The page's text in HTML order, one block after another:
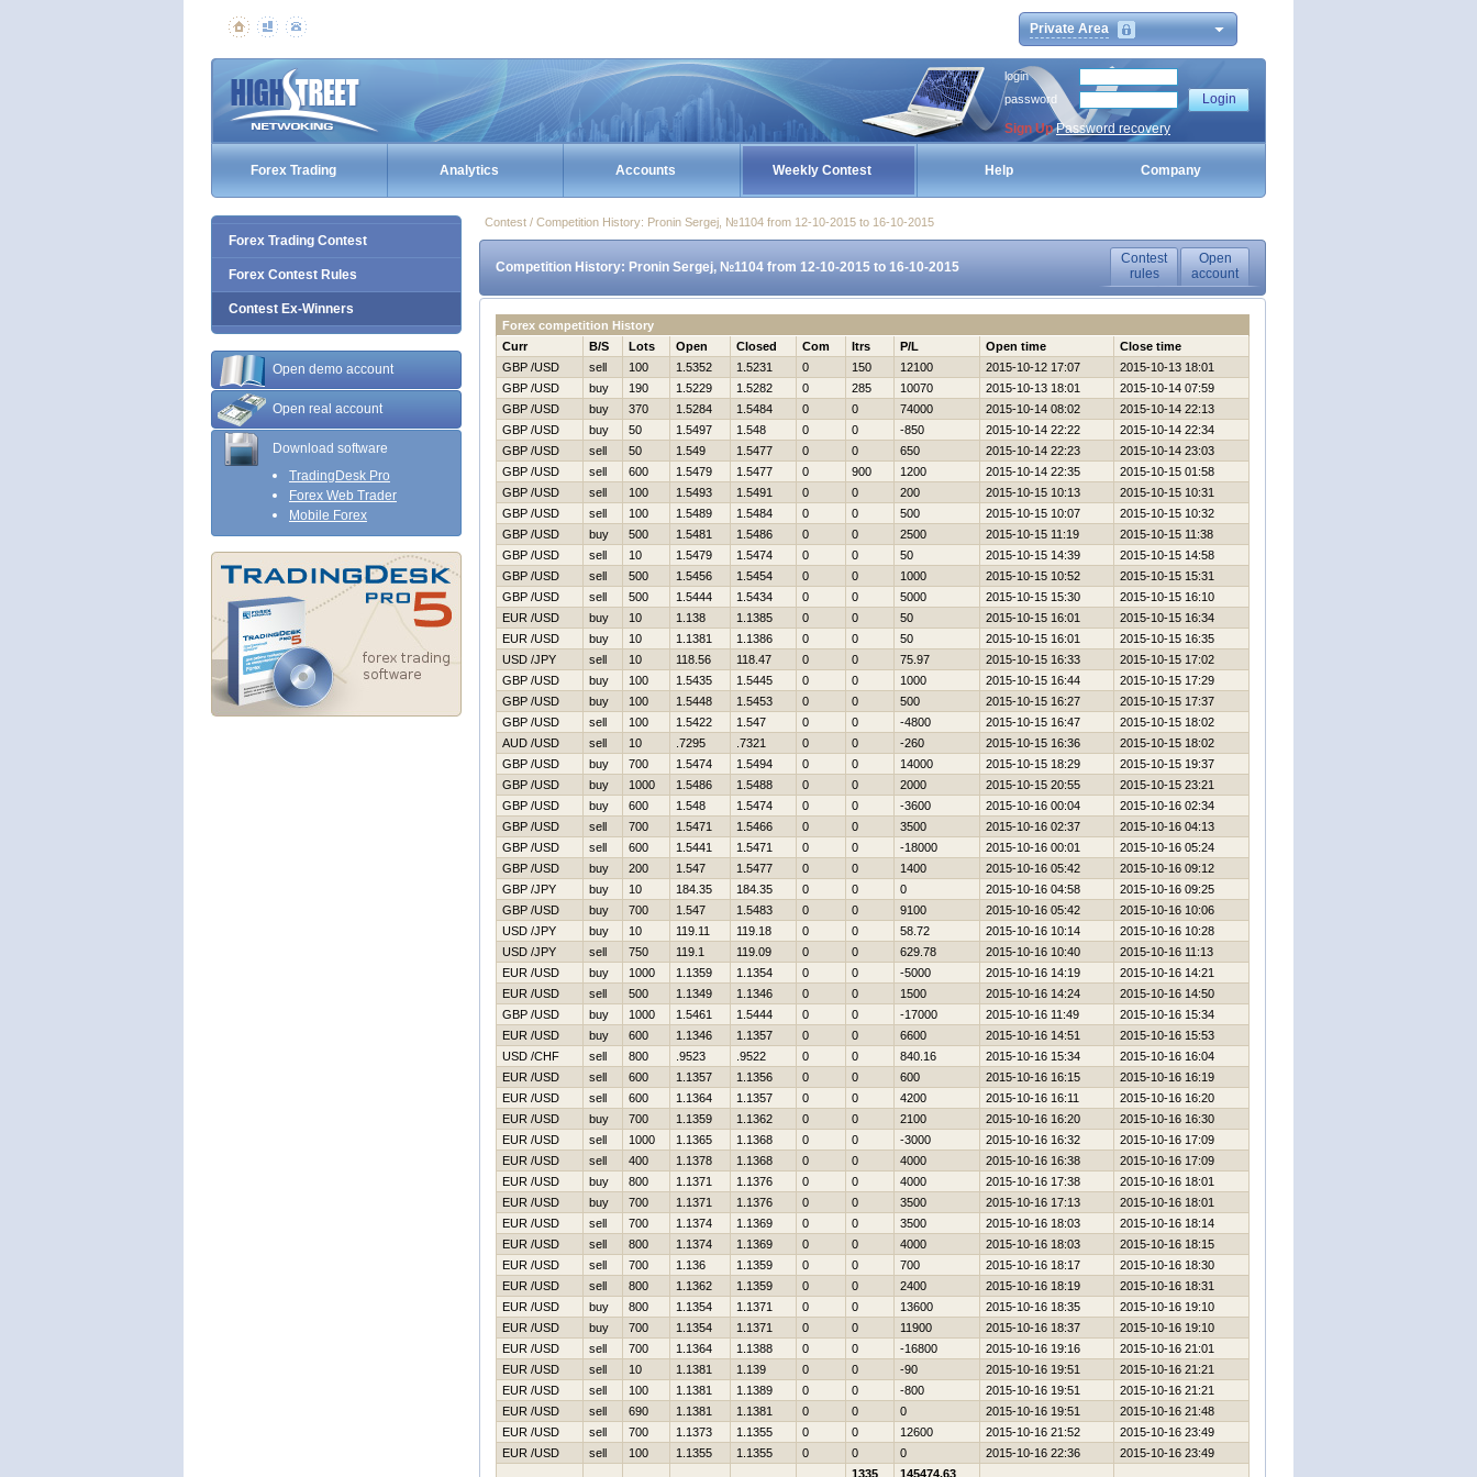
Private Area
login
password
Sign Up Password recovery
Forex Trading Analytics Accounts Weekly Contest Help Company
Forex Trading Contest
Forex Contest Rules
Contest Ex-Winners
Open demo account
Open real account
Download software
TradingDesk Pro
Forex Web Trader
Mobile Forex
Contest / Competition History: Pronin Sergej, №1104 from 12-10-2015 to 16-10-2015
Competition History: Pronin Sergej, №1104 from 12-10-2015 to 16-10-2015
Contest
rules
Open
account
Forex competition History
Curr
B/S Lots Open Closed Com Itrs P/L Open time
Close time
GBP /USD
sell 100 1.5352 1.5231 0 150 12100 2015-10-12 17:07
2015-10-13 18:01
GBP /USD
buy 190 1.5229 1.5282 0 285 10070 2015-10-13 18:01
2015-10-14 07:59
GBP /USD
buy 370 1.5284 1.5484 0 0 74000 2015-10-14 08:02
2015-10-14 22:13
GBP /USD
buy 50 1.5497 1.548 0 0 -850 2015-10-14 22:22
2015-10-14 22:34
GBP /USD
sell 50 1.549 1.5477 0 0 650 2015-10-14 22:23
2015-10-14 23:03
GBP /USD
sell 600 1.5479 1.5477 0 900 1200 2015-10-14 22:35
2015-10-15 01:58
GBP /USD
sell 100 1.5493 1.5491 0 0 200 2015-10-15 10:13
2015-10-15 10:31
GBP /USD
sell 100 1.5489 1.5484 0 0 500 2015-10-15 10:07
2015-10-15 10:32
GBP /USD
buy 500 1.5481 1.5486 0 0 2500 2015-10-15 11:19
2015-10-15 11:38
GBP /USD
sell 10 1.5479 1.5474 0 0 50 2015-10-15 14:39
2015-10-15 14:58
GBP /USD
sell 500 1.5456 1.5454 0 0 1000 2015-10-15 10:52
2015-10-15 15:31
GBP /USD
sell 500 1.5444 1.5434 0 0 5000 2015-10-15 15:30
2015-10-15 16:10
EUR /USD
buy 10 1.138 1.1385 0 0 50 2015-10-15 16:01
2015-10-15 16:34
EUR /USD
buy 10 1.1381 1.1386 0 0 50 2015-10-15 16:01
2015-10-15 16:35
USD /JPY
sell 10 118.56 118.47 0 0 75.97 2015-10-15 16:33
2015-10-15 17:02
GBP /USD
buy 100 1.5435 1.5445 0 0 1000 2015-10-15 16:44
2015-10-15 17:29
GBP /USD
buy 100 1.5448 1.5453 0 0 500 2015-10-15 16:27
2015-10-15 17:37
GBP /USD
sell 100 1.5422 1.547 0 0 -4800 2015-10-15 16:47
2015-10-15 18:02
AUD /USD
sell 10 .7295 .7321 0 0 -260 2015-10-15 16:36
2015-10-15 18:02
GBP /USD
buy 700 1.5474 1.5494 0 0 14000 2015-10-15 18:29
2015-10-15 19:37
GBP /USD
buy 1000 1.5486 1.5488 0 0 2000 2015-10-15 20:55
2015-10-15 23:21
GBP /USD
buy 600 1.548 1.5474 0 0 -3600 2015-10-16 00:04
2015-10-16 02:34
GBP /USD
sell 700 1.5471 1.5466 0 0 3500 2015-10-16 02:37
2015-10-16 04:13
GBP /USD
sell 600 1.5441 1.5471 0 0 -18000 2015-10-16 00:01
2015-10-16 05:24
GBP /USD
buy 200 1.547 1.5477 0 0 1400 2015-10-16 05:42
2015-10-16 09:12
GBP /JPY
buy 10 184.35 184.35 0 0 0 2015-10-16 04:58
2015-10-16 09:25
GBP /USD
buy 700 1.547 1.5483 0 0 9100 2015-10-16 05:42
2015-10-16 10:06
USD /JPY
buy 10 119.11 119.18 0 0 58.72 2015-10-16 10:14
2015-10-16 10:28
USD /JPY
sell 750 119.1 119.09 0 0 629.78 2015-10-16 10:40
2015-10-16 11:13
EUR /USD
buy 1000 1.1359 1.1354 0 0 -5000 2015-10-16 14:19
2015-10-16 14:21
EUR /USD
sell 500 1.1349 1.1346 0 0 1500 2015-10-16 14:24
2015-10-16 14:50
GBP /USD
buy 1000 1.5461 1.5444 0 0 -17000 2015-10-16 11:49
2015-10-16 15:34
EUR /USD
buy 600 1.1346 1.1357 0 0 6600 2015-10-16 14:51
2015-10-16 15:53
USD /CHF
sell 800 .9523 .9522 0 0 840.16 2015-10-16 15:34
2015-10-16 16:04
EUR /USD
sell 600 1.1357 1.1356 0 0 600 2015-10-16 16:15
2015-10-16 16:19
EUR /USD
sell 600 1.1364 1.1357 0 0 4200 2015-10-16 16:11
2015-10-16 16:20
EUR /USD
buy 700 1.1359 1.1362 0 0 2100 2015-10-16 16:20
2015-10-16 16:30
EUR /USD
sell 1000 1.1365 1.1368 0 0 -3000 2015-10-16 16:32
2015-10-16 17:09
EUR /USD
sell 400 1.1378 1.1368 0 0 4000 2015-10-16 16:38
2015-10-16 17:09
EUR /USD
buy 800 1.1371 1.1376 0 0 4000 2015-10-16 17:38
2015-10-16 18:01
EUR /USD
buy 700 1.1371 1.1376 0 0 3500 2015-10-16 17:13
2015-10-16 18:01
EUR /USD
sell 700 1.1374 1.1369 0 0 3500 2015-10-16 18:03
2015-10-16 18:14
EUR /USD
sell 800 1.1374 1.1369 0 0 4000 2015-10-16 18:03
2015-10-16 18:15
EUR /USD
sell 700 1.136 1.1359 0 0 700 2015-10-16 18:17
2015-10-16 18:30
EUR /USD
sell 800 1.1362 1.1359 0 0 2400 2015-10-16 18:19
2015-10-16 18:31
EUR /USD
buy 800 1.1354 1.1371 0 0 13600 2015-10-16 18:35
2015-10-16 19:10
EUR /USD
buy 700 1.1354 1.1371 0 0 11900 2015-10-16 18:37
2015-10-16 19:10
EUR /USD
sell 700 1.1364 1.1388 0 0 -16800 2015-10-16 19:16
2015-10-16 21:01
EUR /USD
sell 10 1.1381 1.139 0 0 -90 2015-10-16 19:51
2015-10-16 21:21
EUR /USD
sell 100 1.1381 1.1389 0 0 -800 2015-10-16 19:51
2015-10-16 21:21
EUR /USD
sell 690 1.1381 1.1381 0 0 0 2015-10-16 19:51
2015-10-16 21:48
EUR /USD
sell 700 1.1373 1.1355 0 0 12600 2015-10-16 21:52
2015-10-16 23:49
EUR /USD
sell 100 1.1355 1.1355 0 0 0 2015-10-16 22:36
2015-10-16 23:49
1335
145474.63